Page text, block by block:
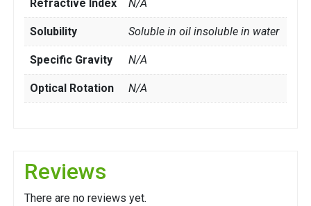
Refractive Index N/A
Solubility Soluble in oil insoluble in water
Specific Gravity N/A
Optical Rotation N/A
Reviews
There are no reviews yet.